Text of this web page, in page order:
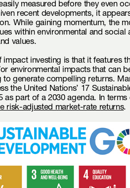
measured before they even
recent developments, it
While gaining momentum, the
within environmental and social
values.
impact investing is that it features
environmental impacts that can
to generate compelling returns.
the United Nations’ 17
as part of a 2030 agenda. In
risk-adjusted market-rate returns.